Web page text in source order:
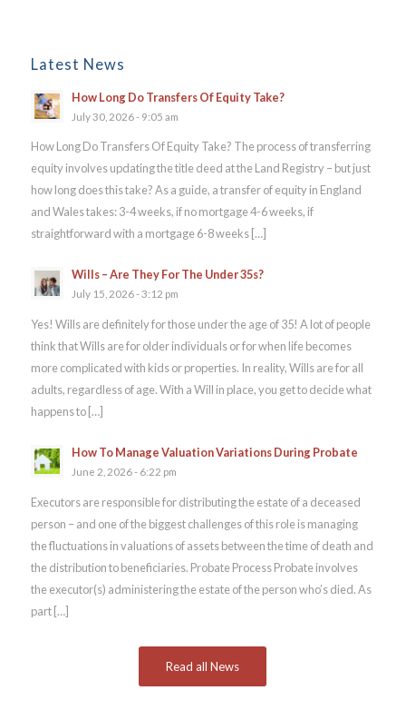
Latest News
How Long Do Transfers Of Equity Take?
July 30, 2026 - 9:05 am
How Long Do Transfers Of Equity Take? The process of transferring
equity involves updating the title deed at the Land Registry – but just
how long does this take? As a guide, a transfer of equity in England
and Wales takes: 3-4 weeks, if no mortgage 4-6 weeks, if
straightforward with a mortgage 6-8 weeks […]
Wills – Are They For The Under 35s?
July 15, 2026 - 3:12 pm
Yes! Wills are definitely for those under the age of 35! A lot of people
think that Wills are for older individuals or for when life becomes
more complicated with kids or properties. In reality, Wills are for all
adults, regardless of age. With a Will in place, you get to decide what
happens to […]
How To Manage Valuation Variations During Probate
June 2, 2026 - 6:22 pm
Executors are responsible for distributing the estate of a deceased
person – and one of the biggest challenges of this role is managing
the fluctuations in valuations of assets between the time of death and
the distribution to beneficiaries. Probate Process Probate involves
the executor(s) administering the estate of the person who’s died. As
part […]
Read all News